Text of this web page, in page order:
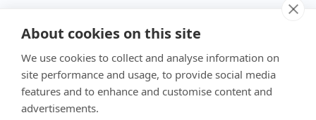
About cookies on this site
We use cookies to collect and analyse information on
site performance and usage, to provide social media
features and to enhance and customise content and
advertisements.